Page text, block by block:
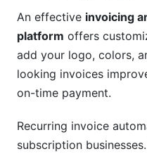
An effective invoicing
platform offers
add your logo, colors,
looking invoices
on-time payment.
Recurring invoice
subscription